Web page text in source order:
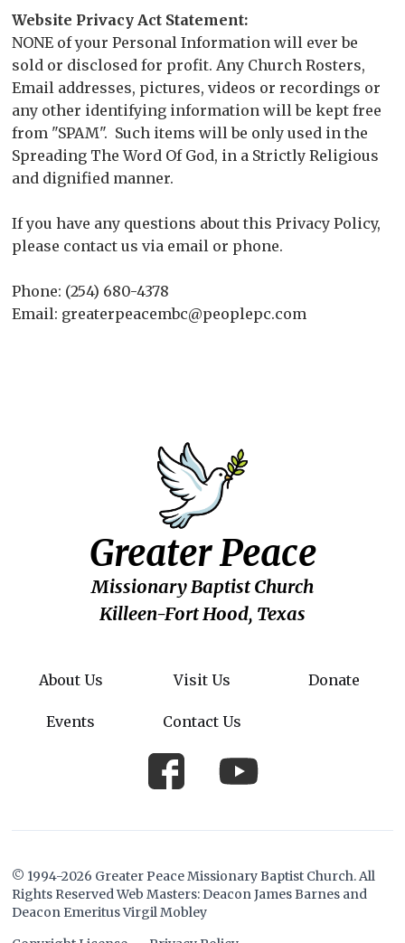
Website Privacy Act Statement:
NONE of your Personal Information will ever be
sold or disclosed for profit. Any Church Rosters,
Email addresses, pictures, videos or recordings or
any other identifying information will be kept free
from "SPAM". Such items will be only used in the
Spreading The Word Of God, in a Strictly Religious
and dignified manner.
If you have any questions about this Privacy Policy,
please contact us via email or phone.
Phone: (254) 680-4378
Email: greaterpeacembc@peoplepc.com
Greater Peace
Missionary Baptist Church
Killeen-Fort Hood, Texas
About Us Visit Us Donate
Events Contact Us
© 1994-2026 Greater Peace Missionary Baptist Church. All
Rights Reserved Web Masters: Deacon James Barnes and
Deacon Emeritus Virgil Mobley